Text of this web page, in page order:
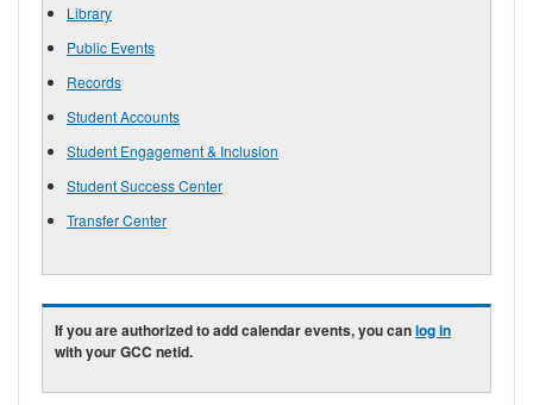
Library
Public Events
Records
Student Accounts
Student Engagement & Inclusion
Student Success Center
Transfer Center
If you are authorized to add calendar events, you canlog in
with your GCC netid.